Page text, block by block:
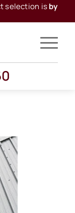
selection isby